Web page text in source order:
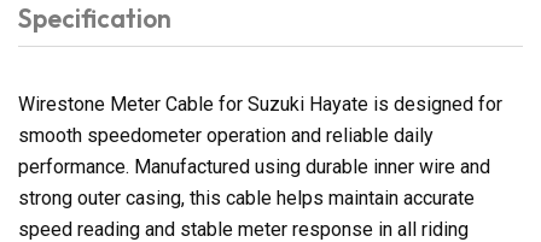
Specification
Wirestone Meter Cable for Suzuki Hayate is designed for
smooth speedometer operation and reliable daily
performance. Manufactured using durable inner wire and
strong outer casing, this cable helps maintain accurate
speed reading and stable meter response in all riding